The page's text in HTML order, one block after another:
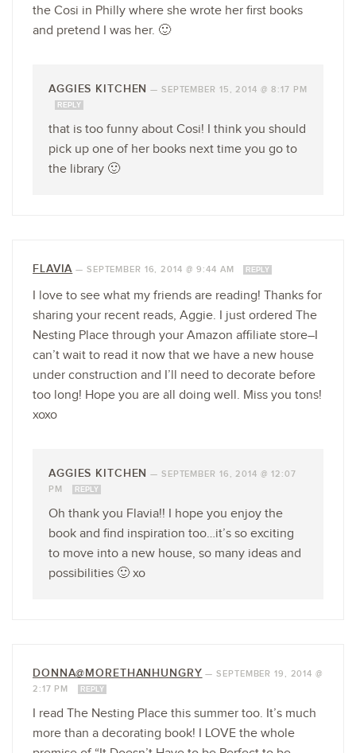
the Cosi in Philly where she wrote her first books
and pretend I was her. 🙂
AGGIES KITCHEN — SEPTEMBER 15, 2014 @ 8:17 PM
REPLY
that is too funny about Cosi! I think you should
pick up one of her books next time you go to
the library 🙂
FLAVIA — SEPTEMBER 16, 2014 @ 9:44 AM REPLY
I love to see what my friends are reading! Thanks for
sharing your recent reads, Aggie. I just ordered The
Nesting Place through your Amazon affiliate store–I
can’t wait to read it now that we have a new house
under construction and I’ll need to decorate before
too long! Hope you are all doing well. Miss you tons!
xoxo
AGGIES KITCHEN — SEPTEMBER 16, 2014 @ 12:07
PM
REPLY
Oh thank you Flavia!! I hope you enjoy the
book and find inspiration too…it’s so exciting
to move into a new house, so many ideas and
possibilities 🙂 xo
DONNA@MORETHANHUNGRY —SEPTEMBER 19, 2014 @
2:17 PM
REPLY
I read The Nesting Place this summer too. It’s much
more than a decorating book! I LOVE the whole